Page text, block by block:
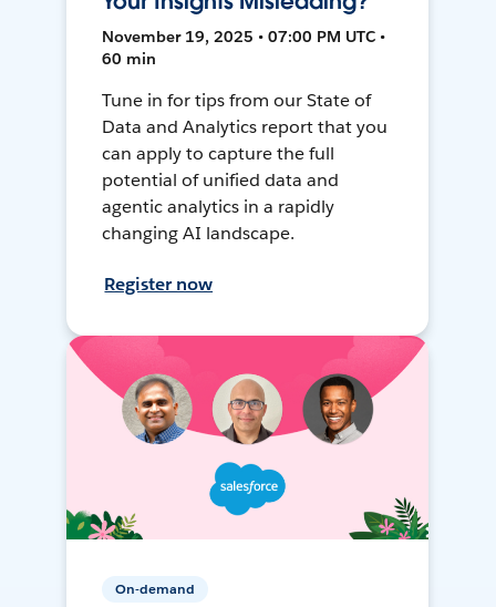
November 19, 2025 • 07:00 PM UTC •
60 min
Tune in for tips from our State of
Data and Analytics report that you
can apply to capture the full
potential of unified data and
agentic analytics in a rapidly
changing AI landscape.
Register now
On-demand